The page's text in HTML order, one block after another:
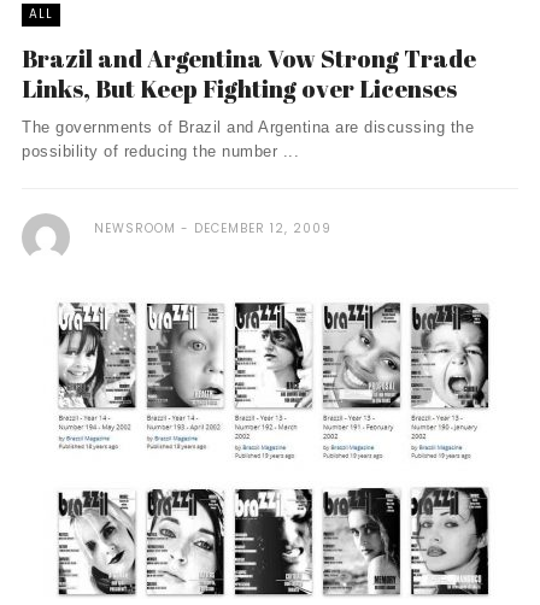
ALL
Brazil and Argentina Vow Strong Trade
Links, But Keep Fighting over Licenses
The governments of Brazil and Argentina are discussing the
possibility of reducing the number ...
NEWSROOM DECEMBER 12, 2009